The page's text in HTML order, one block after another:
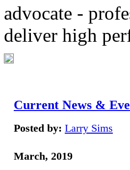
advocate -
deliver high
Current News &
Posted by: Larry Sims
March, 2019